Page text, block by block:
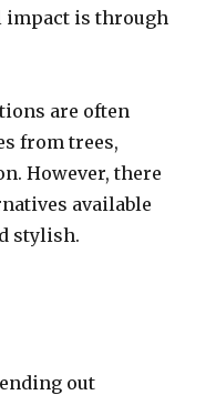
impact is through
are often
from trees,
However, there
available
stylish.
out